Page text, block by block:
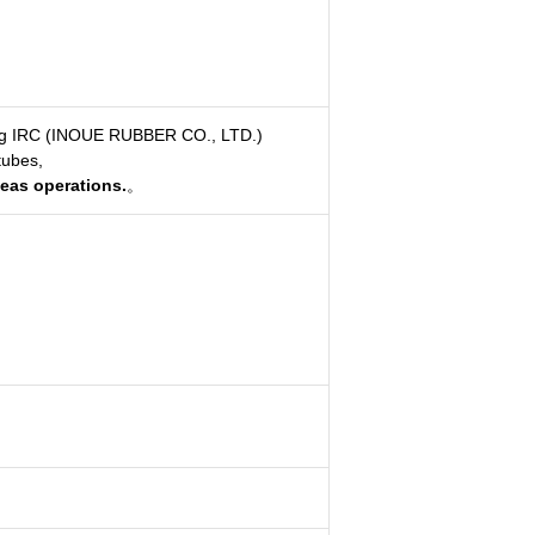
IRC (INOUE RUBBER CO., LTD.)
operations.。